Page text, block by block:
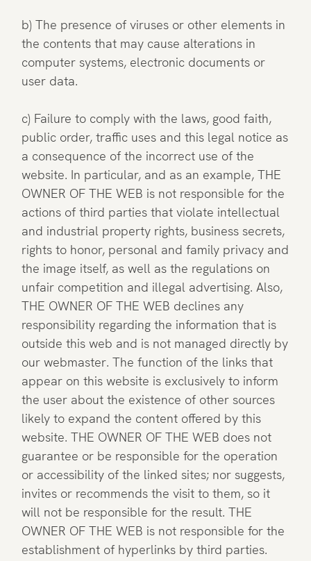
b) The presence of viruses or other elements in
the contents that may cause alterations in
computer systems, electronic documents or
user data.
c) Failure to comply with the laws, good faith,
public order, traffic uses and this legal notice as
a consequence of the incorrect use of the
website. In particular, and as an example, THE
OWNER OF THE WEB is not responsible for the
actions of third parties that violate intellectual
and industrial property rights, business secrets,
rights to honor, personal and family privacy and
the image itself, as well as the regulations on
unfair competition and illegal advertising. Also,
THE OWNER OF THE WEB declines any
responsibility regarding the information that is
outside this web and is not managed directly by
our webmaster. The function of the links that
appear on this website is exclusively to inform
the user about the existence of other sources
likely to expand the content offered by this
website. THE OWNER OF THE WEB does not
guarantee or be responsible for the operation
or accessibility of the linked sites; nor suggests,
invites or recommends the visit to them, so it
will not be responsible for the result. THE
OWNER OF THE WEB is not responsible for the
establishment of hyperlinks by third parties.